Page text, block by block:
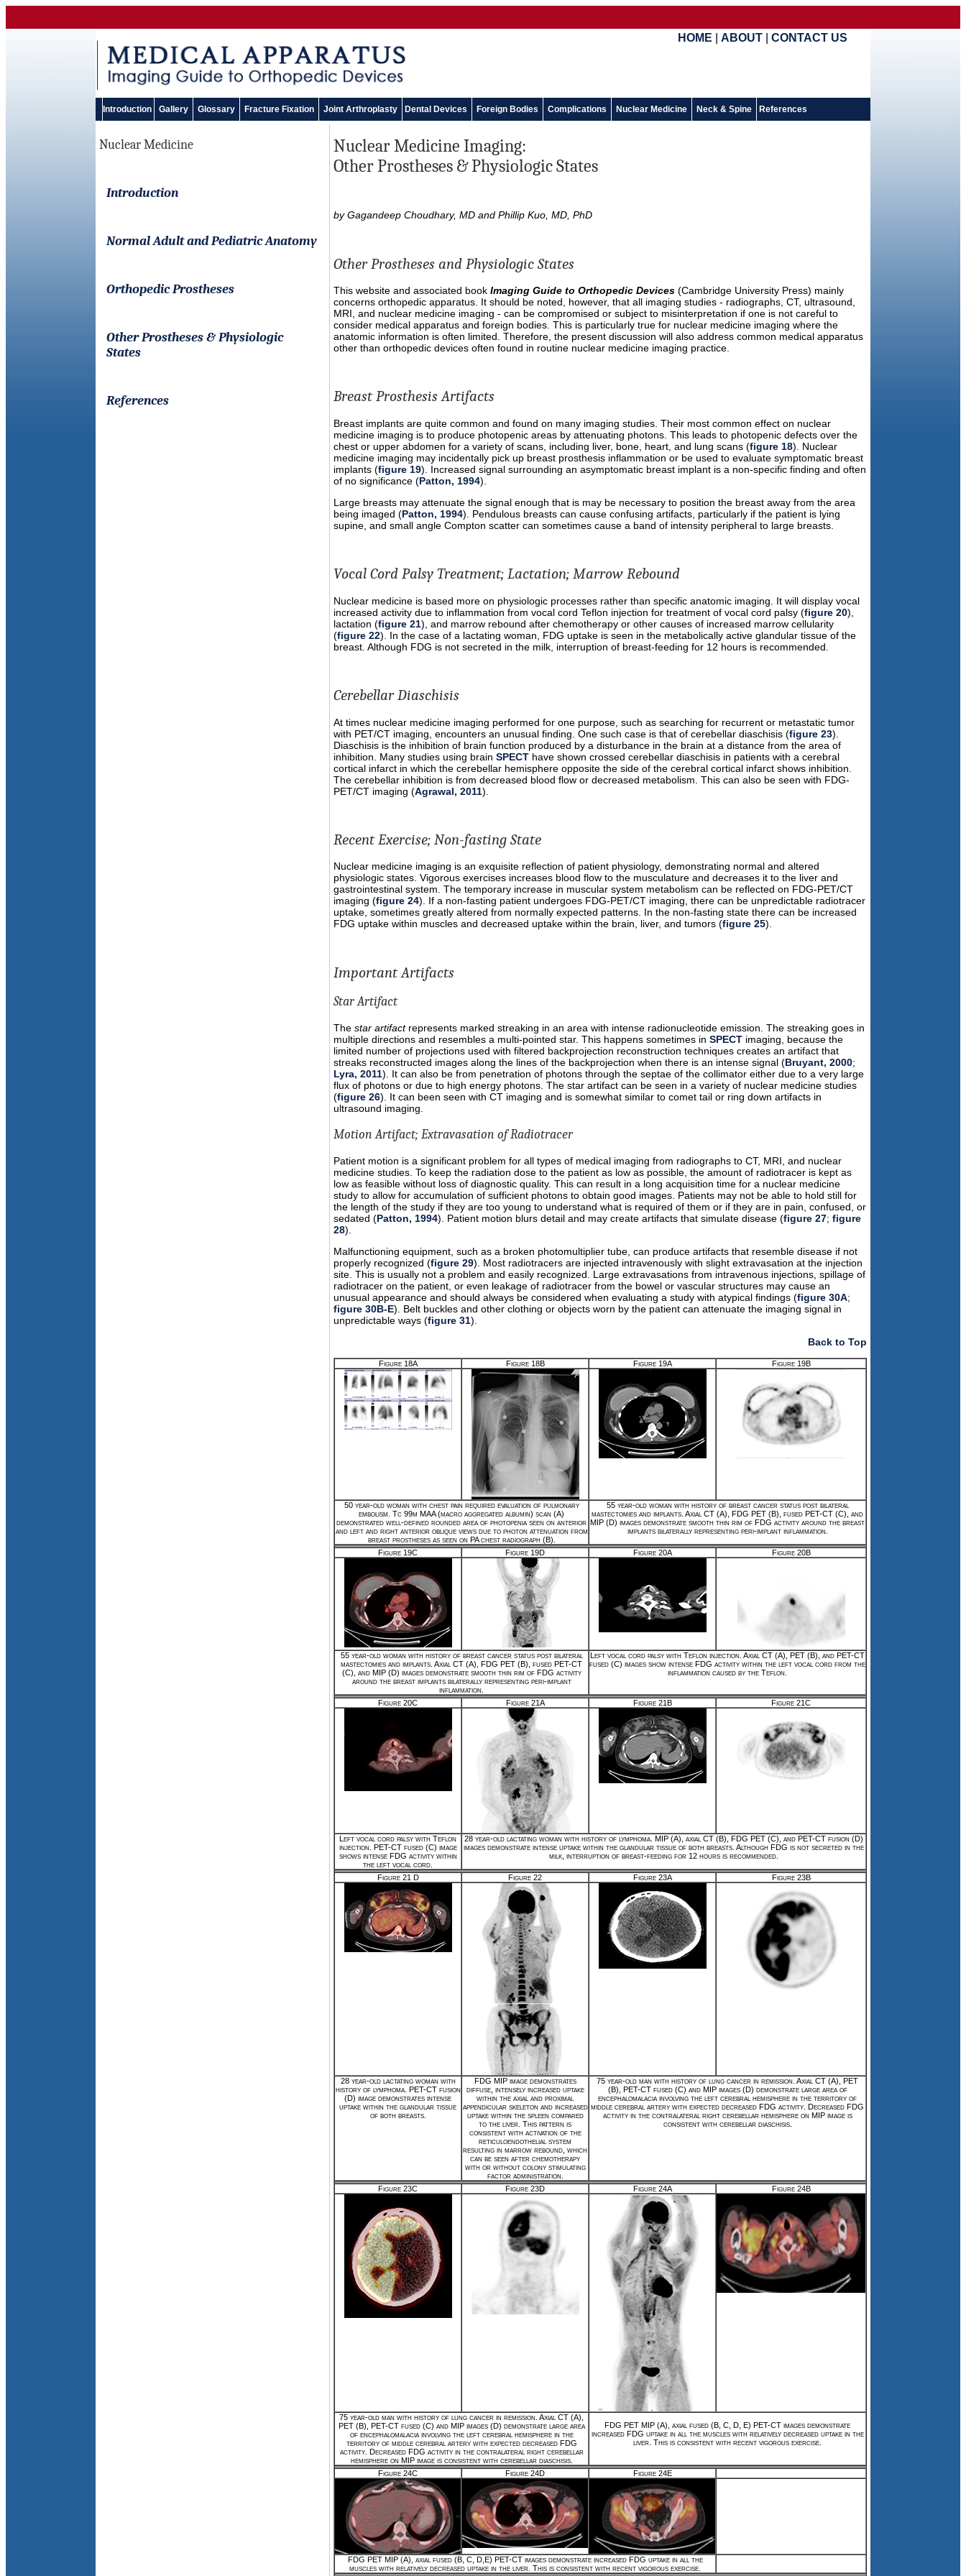
HOME ABOUT CONTACT US
Introduction Gallery Glossary Fracture Fixation Joint Arthroplasty Dental Devices Foreign Bodies Complications Nuclear Medicine Neck & Spine References
Nuclear Medicine
Introduction
Normal Adult and Pediatric Anatomy
Orthopedic Prostheses
Other Prostheses & Physiologic
States
References
Nuclear Medicine Imaging:
Other Prostheses & Physiologic States
by Gagandeep Choudhary, MD and Phillip Kuo, MD, PhD
Other Prostheses and Physiologic States
This website and associated book Imaging Guide to Orthopedic Devices (Cambridge University Press) mainly
concerns orthopedic apparatus. It should be noted, however, that all imaging studies - radiographs, CT, ultrasound,
MRI, and nuclear medicine imaging - can be compromised or subject to misinterpretation if one is not careful to
consider medical apparatus and foreign bodies. This is particularly true for nuclear medicine imaging where the
anatomic information is often limited. Therefore, the present discussion will also address common medical apparatus
other than orthopedic devices often found in routine nuclear medicine imaging practice.
Breast Prosthesis Artifacts
Breast implants are quite common and found on many imaging studies. Their most common effect on nuclear
medicine imaging is to produce photopenic areas by attenuating photons. This leads to photopenic defects over the
chest or upper abdomen for a variety of scans, including liver, bone, heart, and lung scans (figure 18). Nuclear
medicine imaging may incidentally pick up breast prosthesis inflammation or be used to evaluate symptomatic breast
implants (figure 19). Increased signal surrounding an asymptomatic breast implant is a non-specific finding and often
of no significance (Patton, 1994).
Large breasts may attenuate the signal enough that is may be necessary to position the breast away from the area
being imaged (Patton, 1994). Pendulous breasts can cause confusing artifacts, particularly if the patient is lying
supine, and small angle Compton scatter can sometimes cause a band of intensity peripheral to large breasts.
Vocal Cord Palsy Treatment; Lactation; Marrow Rebound
Nuclear medicine is based more on physiologic processes rather than specific anatomic imaging. It will display vocal
increased activity due to inflammation from vocal cord Teflon injection for treatment of vocal cord palsy (figure 20),
lactation (figure 21), and marrow rebound after chemotherapy or other causes of increased marrow cellularity
(figure 22). In the case of a lactating woman, FDG uptake is seen in the metabolically active glandular tissue of the
breast. Although FDG is not secreted in the milk, interruption of breast-feeding for 12 hours is recommended.
Cerebellar Diaschisis
At times nuclear medicine imaging performed for one purpose, such as searching for recurrent or metastatic tumor
with PET/CT imaging, encounters an unusual finding. One such case is that of cerebellar diaschisis (figure 23).
Diaschisis is the inhibition of brain function produced by a disturbance in the brain at a distance from the area of
inhibition. Many studies using brain SPECT have shown crossed cerebellar diaschisis in patients with a cerebral
cortical infarct in which the cerebellar hemisphere opposite the side of the cerebral cortical infarct shows inhibition.
The cerebellar inhibition is from decreased blood flow or decreased metabolism. This can also be seen with FDG-
PET/CT imaging (Agrawal, 2011).
Recent Exercise; Non-fasting State
Nuclear medicine imaging is an exquisite reflection of patient physiology, demonstrating normal and altered
physiologic states. Vigorous exercises increases blood flow to the musculature and decreases it to the liver and
gastrointestinal system. The temporary increase in muscular system metabolism can be reflected on FDG-PET/CT
imaging (figure 24). If a non-fasting patient undergoes FDG-PET/CT imaging, there can be unpredictable radiotracer
uptake, sometimes greatly altered from normally expected patterns. In the non-fasting state there can be increased
FDG uptake within muscles and decreased uptake within the brain, liver, and tumors (figure 25).
Important Artifacts
Star Artifact
The star artifactrepresents marked streaking in an area with intense radionucleotide emission. The streaking goes in
multiple directions and resembles a multi-pointed star. This happens sometimes in SPECT imaging, because the
limited number of projections used with filtered backprojection reconstruction techniques creates an artifact that
streaks reconstructed images along the lines of the backprojection when there is an intense signal (Bruyant, 2000;
Lyra, 2011). It can also be from penetration of photons through the septae of the collimator either due to a very large
flux of photons or due to high energy photons. The star artifact can be seen in a variety of nuclear medicine studies
(figure 26). It can been seen with CT imaging and is somewhat similar to comet tail or ring down artifacts in
ultrasound imaging.
Motion Artifact; Extravasation of Radiotracer
Patient motion is a significant problem for all types of medical imaging from radiographs to CT, MRI, and nuclear
medicine studies. To keep the radiation dose to the patient as low as possible, the amount of radiotracer is kept as
low as feasible without loss of diagnostic quality. This can result in a long acquisition time for a nuclear medicine
study to allow for accumulation of sufficient photons to obtain good images. Patients may not be able to hold still for
the length of the study if they are too young to understand what is required of them or if they are in pain, confused, or
sedated (Patton, 1994). Patient motion blurs detail and may create artifacts that simulate disease (figure 27; figure
28).
Malfunctioning equipment, such as a broken photomultiplier tube, can produce artifacts that resemble disease if not
properly recognized (figure 29). Most radiotracers are injected intravenously with slight extravasation at the injection
site. This is usually not a problem and easily recognized. Large extravasations from intravenous injections, spillage of
radiotracer on the patient, or even leakage of radiotracer from the bowel or vascular structures may cause an
unusual appearance and should always be considered when evaluating a study with atypical findings (figure 30A;
figure 30B-E). Belt buckles and other clothing or objects worn by the patient can attenuate the imaging signal in
unpredictable ways (figure 31).
Back to Top
Figure 18A Figure 18B Figure 19A Figure 19B
50 year-old woman with chest pain required evaluation of pulmonary
embolism. Tc 99m MAA (macro aggregated albumin) scan (A)
demonstrated well-defined rounded area of photopenia seen on anterior
and left and right anterior oblique views due to photon attenuation from
breast prostheses as seen on PA chest radiograph (B).
55 year-old woman with history of breast cancer status post bilateral
mastectomies and implants. Axial CT (A), FDG PET (B), fused PET-CT (C), and
MIP (D) images demonstrate smooth thin rim of FDG activity around the breast
implants bilaterally representing peri-implant inflammation.
Figure 19C Figure 19D Figure 20A Figure 20B
55 year-old woman with history of breast cancer status post bilateral
mastectomies and implants. Axial CT (A), FDG PET (B), fused PET-CT
(C), and MIP (D) images demonstrate smooth thin rim of FDG activity
around the breast implants bilaterally representing peri-implant
inflammation.
Left vocal cord palsy with Teflon injection. Axial CT (A), PET (B), and PET-CT
fused (C) images show intense FDG activity within the left vocal cord from the
inflammation caused by the Teflon.
Figure 20C Figure 21A Figure 21B Figure 21C
Left vocal cord palsy with Teflon
injection. PET-CT fused (C) image
shows intense FDG activity within
the left vocal cord.
28 year-old lactating woman with history of lymphoma. MIP (A), axial CT (B), FDG PET (C), and PET-CT fusion (D)
images demonstrate intense uptake within the glandular tissue of both breasts. Although FDG is not secreted in the
milk, interruption of breast-feeding for 12 hours is recommended.
Figure 21 D Figure 22 Figure 23A Figure 23B
28 year-old lactating woman with
history of lymphoma. PET-CT fusion
(D) image demonstrates intense
uptake within the glandular tissue
of both breasts.
FDG MIP image demonstrates
diffuse, intensely increased uptake
within the axial and proximal
appendicular skeleton and increased
uptake within the spleen compared
to the liver. This pattern is
consistent with activation of the
reticuloendothelial system
resulting in marrow rebound, which
can be seen after chemotherapy
with or without colony stimulating
factor administration.
75 year-old man with history of lung cancer in remission. Axial CT (A), PET
(B), PET-CT fused (C) and MIP images (D) demonstrate large area of
encephalomalacia involving the left cerebral hemisphere in the territory of
middle cerebral artery with expected decreased FDG activity. Decreased FDG
activity in the contralateral right cerebellar hemisphere on MIP image is
consistent with cerebellar diaschisis.
Figure 23C Figure 23D Figure 24A Figure 24B
75 year-old man with history of lung cancer in remission. Axial CT (A),
PET (B), PET-CT fused (C) and MIP images (D) demonstrate large area
of encephalomalacia involving the left cerebral hemisphere in the
territory of middle cerebral artery with expected decreased FDG
activity. Decreased FDG activity in the contralateral right cerebellar
hemisphere on MIP image is consistent with cerebellar diaschisis.
FDG PET MIP (A), axial fused (B, C, D, E) PET-CT images demonstrate
increased FDG uptake in all the muscles with relatively decreased uptake in the
liver. This is consistent with recent vigorous exercise.
Figure 24C Figure 24D Figure 24E
FDG PET MIP (A), axial fused (B, C, D,E) PET-CT images demonstrate increased FDG uptake in all the
muscles with relatively decreased uptake in the liver. This is consistent with recent vigorous exercise.